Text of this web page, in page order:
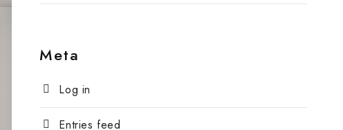
Meta
Log in
Entries feed